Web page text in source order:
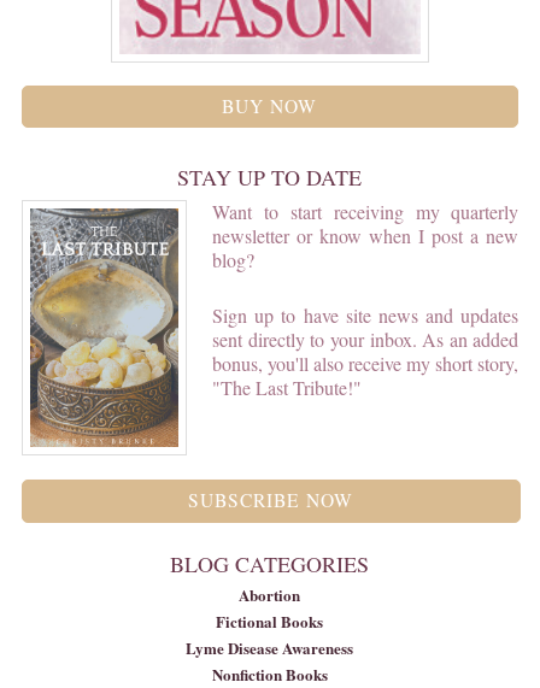
BUY NOW
STAY UP TO DATE
Want to start receiving my quarterly
newsletter or know when I post a new
blog?
Sign up to have site news and updates
sent directly to your inbox. As an added
bonus, you'll also receive my short story,
"The Last Tribute!"
SUBSCRIBE NOW
BLOG CATEGORIES
Abortion
Fictional Books
Lyme Disease Awareness
Nonfiction Books